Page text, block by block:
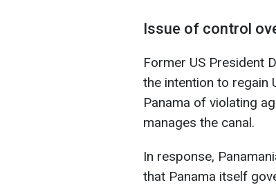
Issue of control
Former US President
the intention to regain
Panama of violating
manages the canal.
In response,
that Panama itself